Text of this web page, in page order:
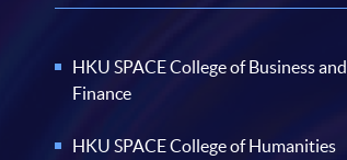
HKU SPACE College of Business and
Finance
HKU SPACE College of Humanities